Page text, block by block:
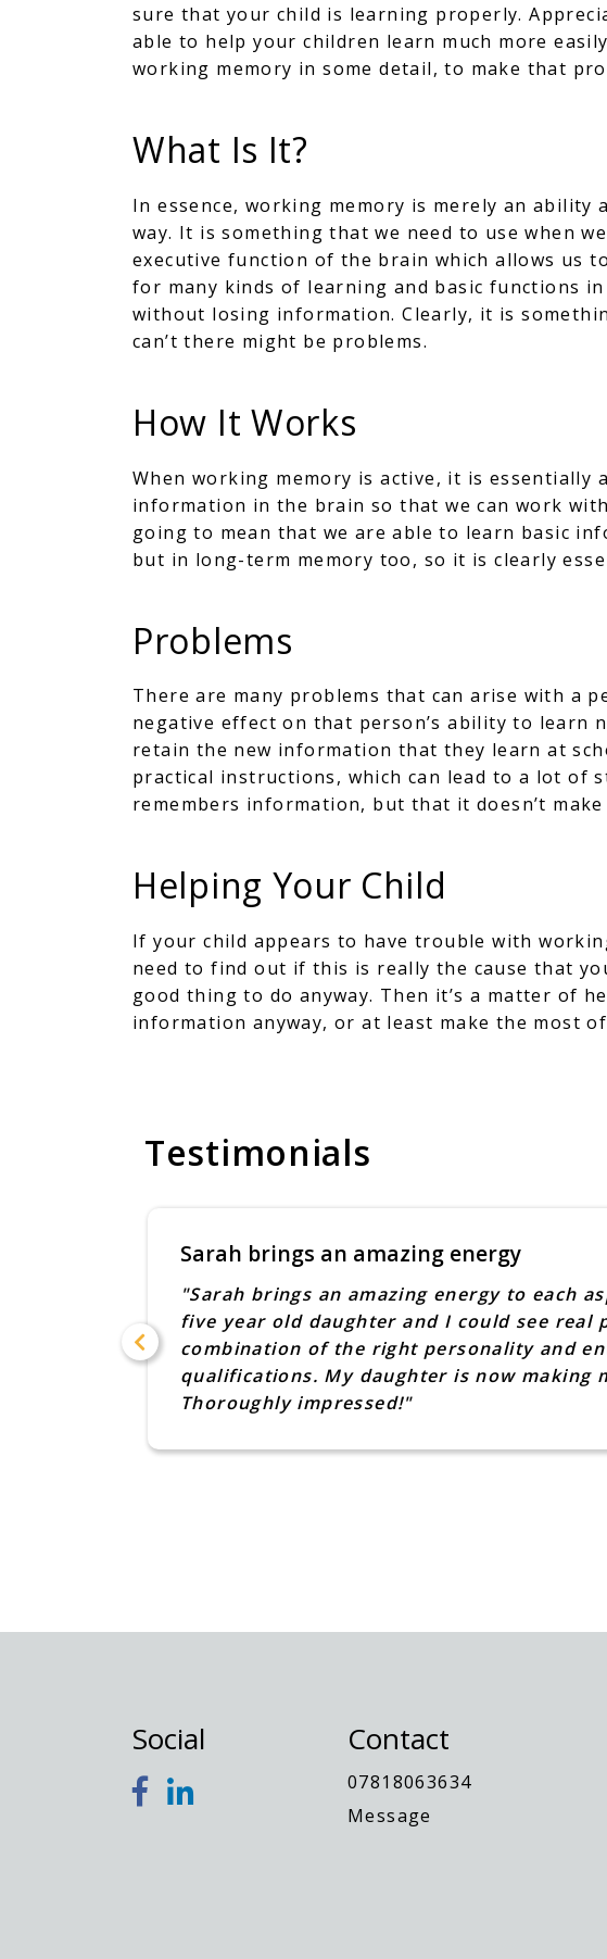
sure that your child is learning properly.
able to help your children learn much more
working memory in some detail, to make that
What Is It?
In essence, working memory is merely an
way. It is something that we need to use when
executive function of the brain which allows us
for many kinds of learning and basic functions
without losing information. Clearly, it is
can’t there might be problems.
How It Works
When working memory is active, it is
information in the brain so that we can work
going to mean that we are able to learn basic
but in long-term memory too, so it is clearly
Problems
There are many problems that can arise with a
negative effect on that person’s ability to learn
retain the new information that they learn at
practical instructions, which can lead to a lot of
remembers information, but that it doesn’t
Helping Your Child
If your child appears to have trouble with
need to find out if this is really the cause that
good thing to do anyway. Then it’s a matter of
information anyway, or at least make the most
Testimonials
Sarah brings an amazing energy
"Sarah brings an amazing energy to each
five year old daughter and I could see
combination of the right personality and
qualifications. My daughter is now making
Thoroughly impressed!"
Social Contact
07818063634
Message